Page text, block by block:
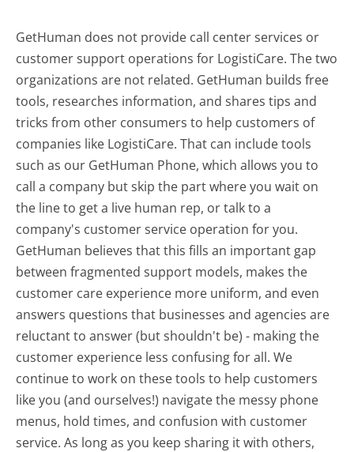
GetHuman does not provide call center services or
customer support operations for LogistiCare. The two
organizations are not related. GetHuman builds free
tools, researches information, and shares tips and
tricks from other consumers to help customers of
companies like LogistiCare. That can include tools
such as our GetHuman Phone, which allows you to
call a company but skip the part where you wait on
the line to get a live human rep, or talk to a
company's customer service operation for you.
GetHuman believes that this fills an important gap
between fragmented support models, makes the
customer care experience more uniform, and even
answers questions that businesses and agencies are
reluctant to answer (but shouldn't be) - making the
customer experience less confusing for all.We
continue to work on these tools to help customers
like you (and ourselves!) navigate the messy phone
menus, hold times, and confusion with customer
service. As long as you keep sharing it with others,